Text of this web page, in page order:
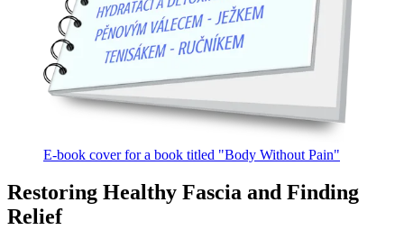
E-book cover for a book titled "Body Without Pain"
Restoring Healthy Fascia and Finding
Relief